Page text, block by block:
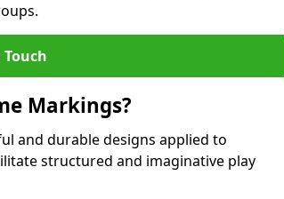
Markings?
and durable designs applied to
structured and imaginative play